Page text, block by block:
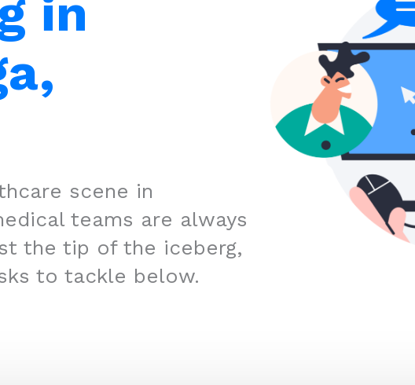
in
scene in
teams are always
the tip of the iceberg,
to tackle below.